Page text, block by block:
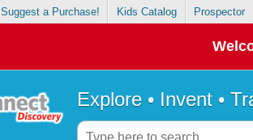
Suggest a Purchase! Kids Catalog Prospector
Explore • Invent •